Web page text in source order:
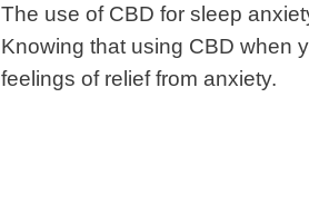
The use of CBD for sleep
Knowing that using CBD when
feelings of relief from anxiety.